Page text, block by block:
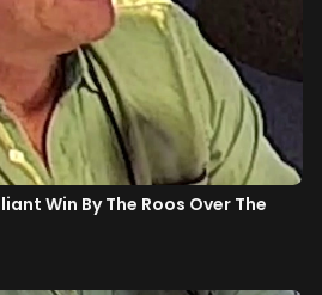
Win By The Roos Over The